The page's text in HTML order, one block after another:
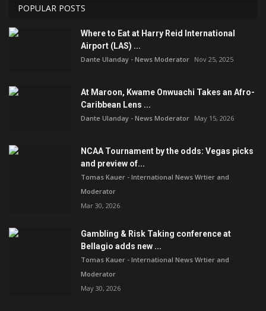
POPULAR POSTS
Where to Eat at Harry Reid International
Airport (LAS) ...
Dante Ulanday - News Moderator Nov 25, 2025
At Maroon, Kwame Onwuachi Takes an Afro-
Caribbean Lens ...
Dante Ulanday - News Moderator May 15, 2026
NCAA Tournament by the odds: Vegas picks
and preview of...
Tomas Kauer - International News Wrtier and
Moderator
Mar 30, 2026
Gambling & Risk Taking conference at
Bellagio adds new ...
Tomas Kauer - International News Wrtier and
Moderator
May 30, 2026